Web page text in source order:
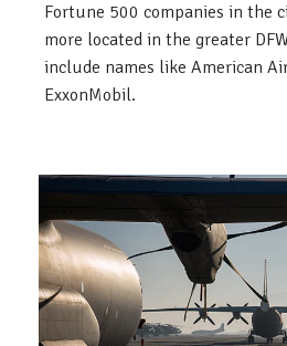
Fortune 500 companies in the
more located in the greater
include names like American
ExxonMobil.